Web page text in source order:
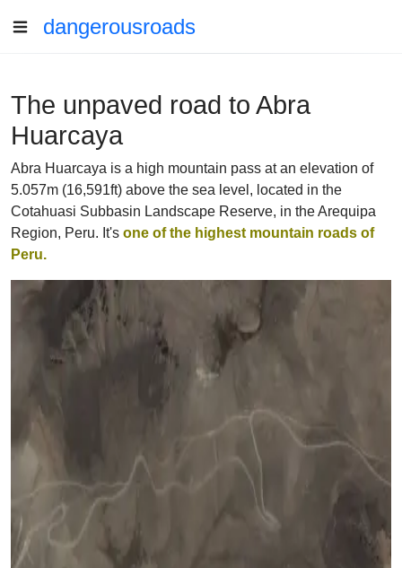
dangerousroads
The unpaved road to Abra
Huarcaya
Abra Huarcaya is a high mountain pass at an elevation of
5.057m (16,591ft) above the sea level, located in the
Cotahuasi Subbasin Landscape Reserve, in the Arequipa
Region, Peru. It's one of the highest mountain roads of
Peru.